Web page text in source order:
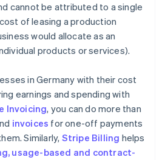
cannot be attributed to a single
of leasing a production
would allocate as an
products or services).
in Germany with their cost
earnings and spending with
Invoicing, you can do more than
invoices for one-off payments
Similarly, Stripe Billing helps
usage-based and contract-